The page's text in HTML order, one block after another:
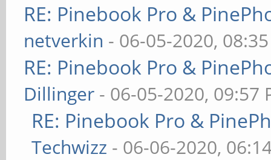
RE: Pinebook Pro &
netverkin - 06-05-2020,
RE: Pinebook Pro &
Dillinger - 06-05-2020, 09:57
RE: Pinebook Pro &
Techwizz - 06-06-2020,